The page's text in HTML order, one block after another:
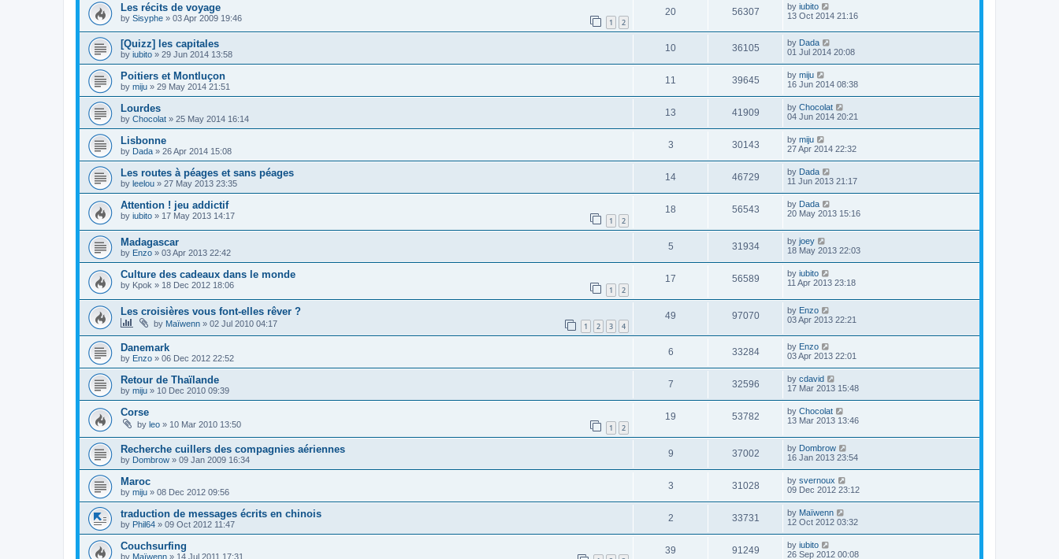
Les récits de voyage
by Sisyphe » 03 Apr 2009 19:46 1 2
20 56307 by iubito
13 Oct 2014 21:16
[Quizz] les capitales
by iubito » 29 Jun 2014 13:58
10 36105 by Dada
01 Jul 2014 20:08
Poitiers et Montluçon
by miju » 29 May 2014 21:51
11 39645 by miju
16 Jun 2014 08:38
Lourdes
by Chocolat » 25 May 2014 16:14
13 41909 by Chocolat
04 Jun 2014 20:21
Lisbonne
by Dada » 26 Apr 2014 15:08
3 30143 by miju
27 Apr 2014 22:32
Les routes à péages et sans péages
by leelou » 27 May 2013 23:35
14 46729 by Dada
11 Jun 2013 21:17
Attention ! jeu addictif
by iubito » 17 May 2013 14:17 1 2
18 56543 by Dada
20 May 2013 15:16
Madagascar
by Enzo » 03 Apr 2013 22:42
5 31934 by joey
18 May 2013 22:03
Culture des cadeaux dans le monde
by Kpok » 18 Dec 2012 18:06 1 2
17 56589 by iubito
11 Apr 2013 23:18
Les croisières vous font-elles rêver ?
by Maïwenn » 02 Jul 2010 04:17 1 2 3 4
49 97070 by Enzo
03 Apr 2013 22:21
Danemark
by Enzo » 06 Dec 2012 22:52
6 33284 by Enzo
03 Apr 2013 22:01
Retour de Thaïlande
by miju » 10 Dec 2010 09:39
7 32596 by cdavid
17 Mar 2013 15:48
Corse
by leo » 10 Mar 2010 13:50 1 2
19 53782 by Chocolat
13 Mar 2013 13:46
Recherche cuillers des compagnies aériennes
by Dombrow » 09 Jan 2009 16:34
9 37002 by Dombrow
16 Jan 2013 23:54
Maroc
by miju » 08 Dec 2012 09:56
3 31028 by svernoux
09 Dec 2012 23:12
traduction de messages écrits en chinois
by Phil64 » 09 Oct 2012 11:47
2 33731 by Maïwenn
12 Oct 2012 03:32
Couchsurfing
by Maïwenn » 14 Jul 2011 17:31
39 91249 by iubito
26 Sep 2012 00:08